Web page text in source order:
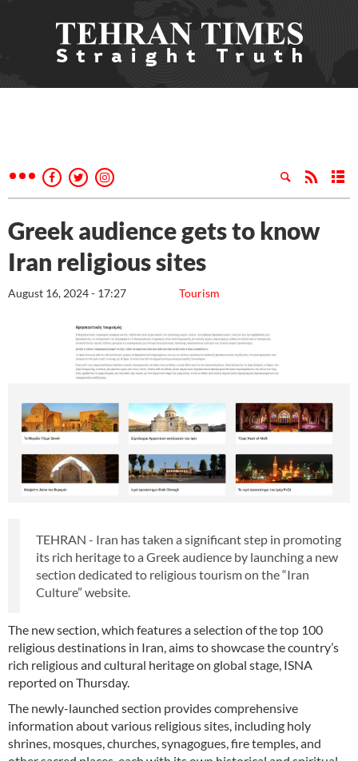
Greek audience gets to know
Iran religious sites
Tourism
August 16, 2024 - 17:27
TEHRAN - Iran has taken a significant step in promoting
its rich heritage to a Greek audience by launching a new
section dedicated to religious tourism on the “Iran
Culture” website.
The new section, which features a selection of the top 100
religious destinations in Iran, aims to showcase the country’s
rich religious and cultural heritage on global stage, ISNA
reported on Thursday.
The newly-launched section provides comprehensive
information about various religious sites, including holy
shrines, mosques, churches, synagogues, fire temples, and